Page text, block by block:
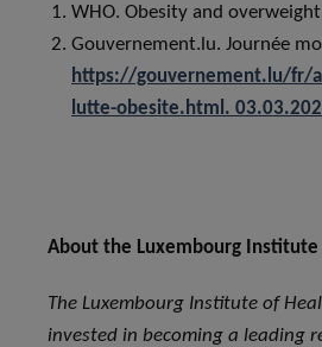
WHO. Obesity and
Gouvernement.lu. Journée
https://gouvernement.lu/fr/
lutte-obesite.html.
About the Luxembourg Institute
The Luxembourg Institute of
invested in becoming a leading